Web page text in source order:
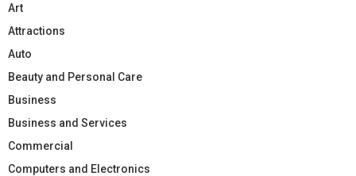
Art
Attractions
Auto
Beauty and Personal Care
Business
Business and Services
Commercial
Computers and Electronics